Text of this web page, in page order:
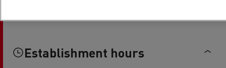
Establishment hours